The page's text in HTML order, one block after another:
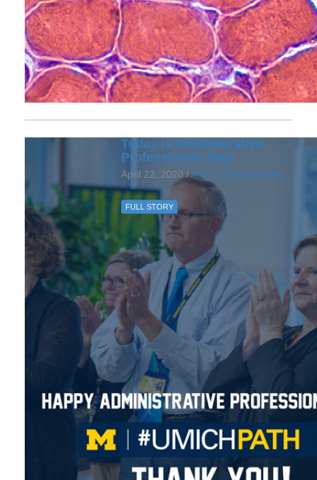
Today is Administrative
Professionals Day!
April 22, 2020 /Admin Professionals
FULL STORY